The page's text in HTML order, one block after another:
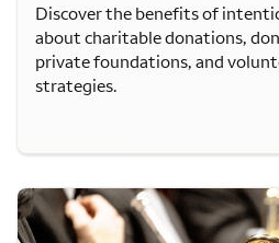
Discover the benefits of
about charitable donations,
private foundations, and
strategies.